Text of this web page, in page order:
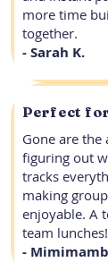
more time
together.
- Sarah K.
Perfect
Gone are
figuring out
tracks
making
enjoyable. A
team lunches!
-